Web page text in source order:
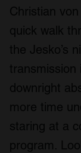
Christian
quick walk
the Jesko’s
transmission
downright
more time
staring at a
program.